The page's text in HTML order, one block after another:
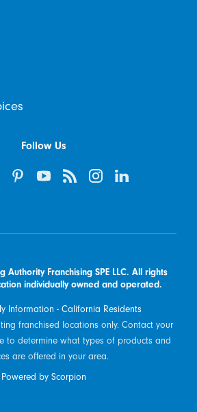
Follow Us
Authority Franchising SPE LLC. All rights
individually owned and operated.
Information - California Residents
franchised locations only. Contact your
to determine what types of products and
are offered in your area.
Powered by Scorpion